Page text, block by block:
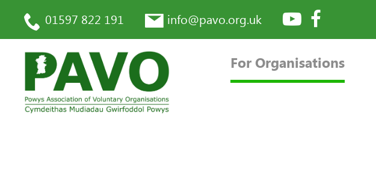
01597 822 191 info@pavo.org.uk
For Organisations